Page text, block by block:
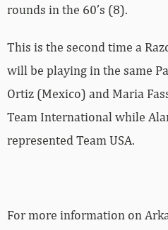
rounds in the 60’s (8).
This is the second time a
will be playing in the same
Ortiz (Mexico) and Maria
Team International while
represented Team USA.
For more information on